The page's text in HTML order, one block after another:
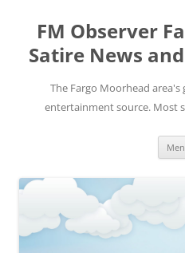
FM Observer
Satire News
The Fargo Moorhead
entertainment source. Most